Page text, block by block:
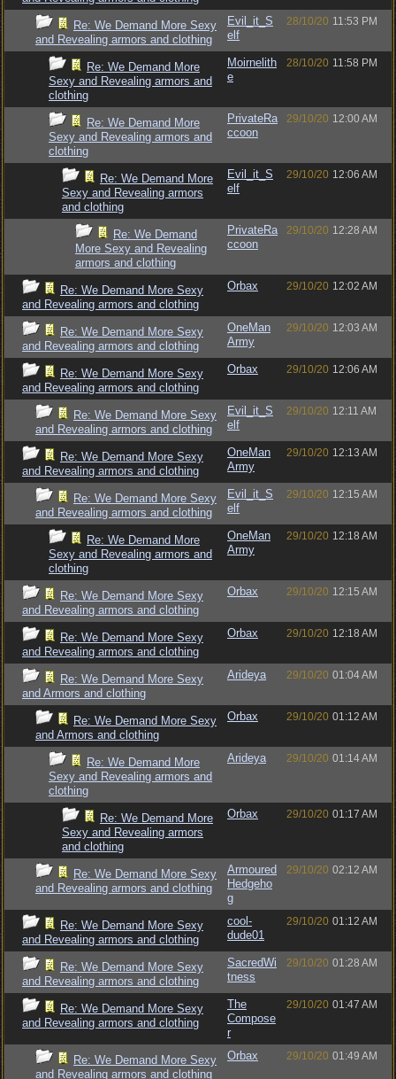
Re: We Demand More Sexy
and Revealing armors and clothing
Evil_it_S
elf
28/10/20 11:53 PM
Re: We Demand More
Sexy and Revealing armors and
clothing
Moirnelith
e
28/10/20 11:58 PM
Re: We Demand More
Sexy and Revealing armors and
clothing
PrivateRa
ccoon
29/10/20 12:00 AM
Re: We Demand More
Sexy and Revealing armors
and clothing
Evil_it_S
elf
29/10/20 12:06 AM
Re: We Demand
More Sexy and Revealing
armors and clothing
PrivateRa
ccoon
29/10/20 12:28 AM
Re: We Demand More Sexy
and Revealing armors and clothing
Orbax 29/10/20 12:02 AM
Re: We Demand More Sexy
and Revealing armors and clothing
OneMan
Army
29/10/20 12:03 AM
Re: We Demand More Sexy
and Revealing armors and clothing
Orbax 29/10/20 12:06 AM
Re: We Demand More Sexy
and Revealing armors and clothing
Evil_it_S
elf
29/10/20 12:11 AM
Re: We Demand More Sexy
and Revealing armors and clothing
OneMan
Army
29/10/20 12:13 AM
Re: We Demand More Sexy
and Revealing armors and clothing
Evil_it_S
elf
29/10/20 12:15 AM
Re: We Demand More
Sexy and Revealing armors and
clothing
OneMan
Army
29/10/20 12:18 AM
Re: We Demand More Sexy
and Revealing armors and clothing
Orbax 29/10/20 12:15 AM
Re: We Demand More Sexy
and Revealing armors and clothing
Orbax 29/10/20 12:18 AM
Re: We Demand More Sexy
and Armors and clothing
Arideya 29/10/20 01:04 AM
Re: We Demand More Sexy
and Armors and clothing
Orbax 29/10/20 01:12 AM
Re: We Demand More
Sexy and Revealing armors and
clothing
Arideya 29/10/20 01:14 AM
Re: We Demand More
Sexy and Revealing armors
and clothing
Orbax 29/10/20 01:17 AM
Re: We Demand More Sexy
and Revealing armors and clothing
Armoured
Hedgeho
g
29/10/20 02:12 AM
Re: We Demand More Sexy
and Revealing armors and clothing
cool-
dude01
29/10/20 01:12 AM
Re: We Demand More Sexy
and Revealing armors and clothing
SacredWi
tness
29/10/20 01:28 AM
Re: We Demand More Sexy
and Revealing armors and clothing
The
Compose
r
29/10/20 01:47 AM
Re: We Demand More Sexy
and Revealing armors and clothing
Orbax 29/10/20 01:49 AM